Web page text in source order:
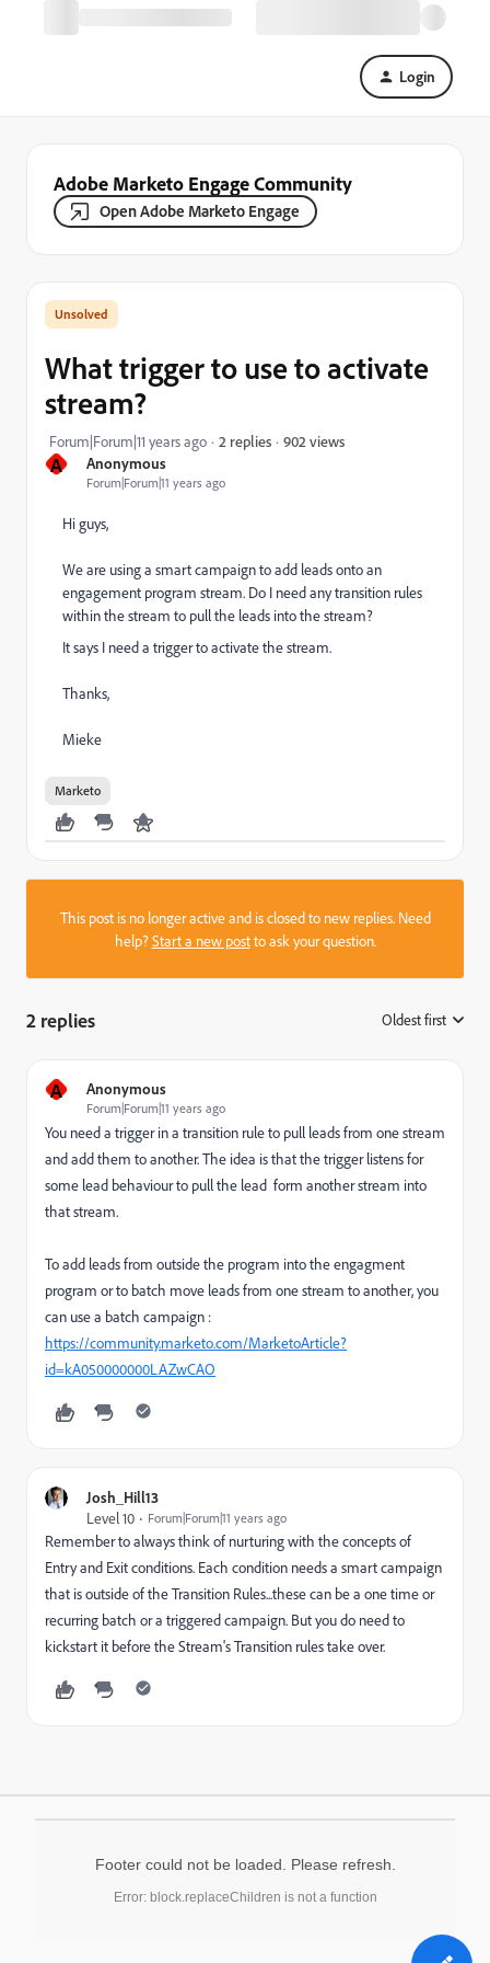
Login
Adobe Marketo Engage Community
Open Adobe Marketo Engage
A Anonymous
Forum|Forum|11 years ago
What trigger to use to activate
stream?
Forum|Forum|11 years ago 2 replies 902 views
Hi guys,
We are using a smart campaign to add leads onto an
engagement program stream. Do I need any transition rules
within the stream to pull the leads into the stream?
It says I need a trigger to activate the stream.
Thanks,
Mieke
Marketo
This post is no longer active and is closed to new replies. Need
help?Start a new postto ask your question.
2 replies Oldest first
A Anonymous
Forum|Forum|11 years ago
You need a trigger in a transition rule to pull leads from one stream
and add them to another. The idea is that the trigger listens for
some lead behaviour to pull the lead form another stream into
that stream.
To add leads from outside the program into the engagment
program or to batch move leads from one stream to another, you
can use a batch campaign :
https://community.marketo.com/MarketoArticle?
id=kA050000000LAZwCAO
Josh_Hill13
Level 10
Forum|Forum|11 years ago
Remember to always think of nurturing with the concepts of
Entry and Exit conditions. Each condition needs a smart campaign
that is outside of the Transition Rules...these can be a one time or
recurring batch or a triggered campaign. But you do need to
kickstart it before the Stream's Transition rules take over.
Footer could not be loaded. Please refresh.
Error: block.replaceChildren is not a function